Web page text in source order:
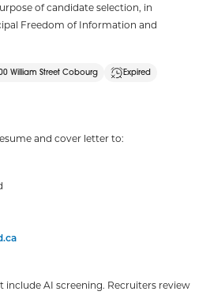
of candidate selection, in
Freedom of Information and
William Street Cobourg Expired
and cover letter to:
include AI screening. Recruiters review